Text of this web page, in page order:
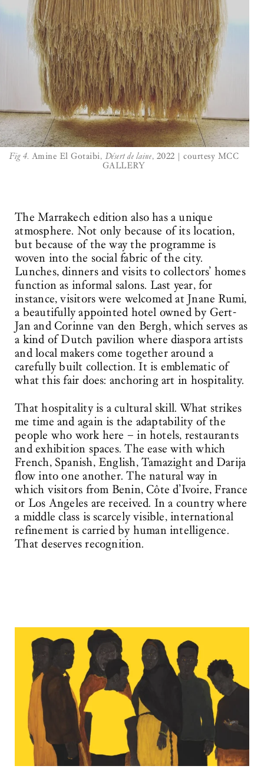
Fig 4. Amine El Gotaibi, Désert de laine, 2022 | courtesy MCC
GALLERY
The Marrakech edition also has a unique
atmosphere. Not only because of its location,
but because of the way the programme is
woven into the social fabric of the city.
Lunches, dinners and visits to collectors’ homes
function as informal salons. Last year, for
instance, visitors were welcomed at Jnane Rumi,
a beautifully appointed hotel owned by Gert-
Jan and Corinne van den Bergh, which serves as
a kind of Dutch pavilion where diaspora artists
and local makers come together around a
carefully built collection. It is emblematic of
what this fair does: anchoring art in hospitality.
That hospitality is a cultural skill. What strikes
me time and again is the adaptability of the
people who work here – in hotels, restaurants
and exhibition spaces. The ease with which
French, Spanish, English, Tamazight and Darija
flow into one another. The natural way in
which visitors from Benin, Côte d’Ivoire, France
or Los Angeles are received. In a country where
a middle class is scarcely visible, international
refinement is carried by human intelligence.
That deserves recognition.